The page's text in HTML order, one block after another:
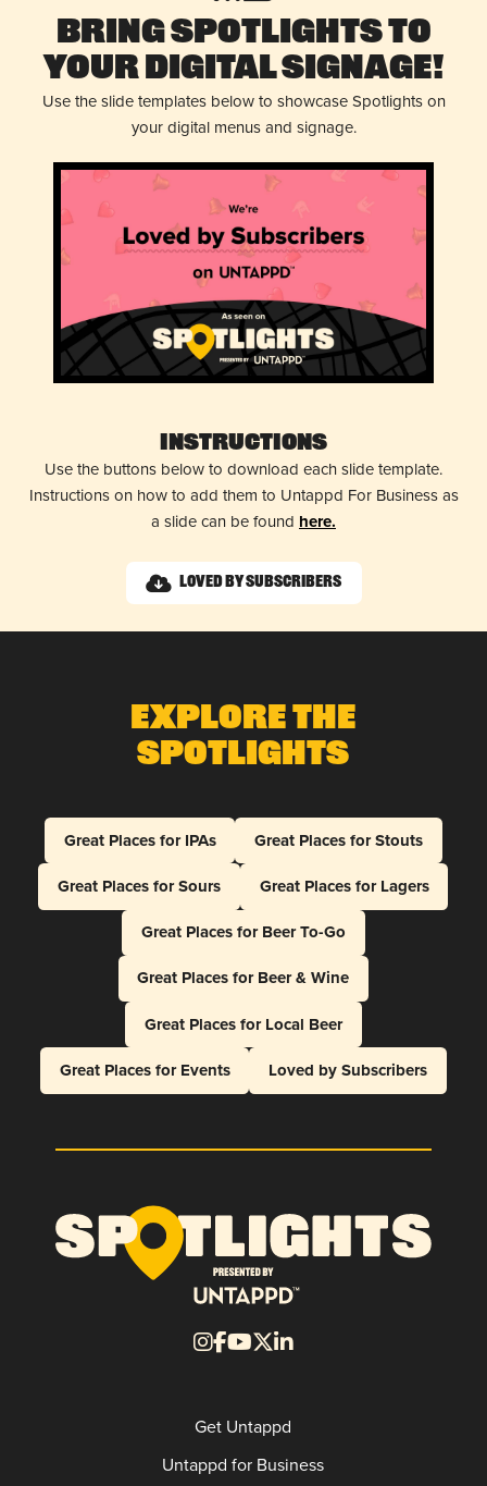
Bring Spotlights to
Your Digital Signage!
Use the slide templates below to showcase Spotlights on
your digital menus and signage.
Instructions
Use the buttons below to download each slide template.
Instructions on how to add them to Untappd For Business as
a slide can be found here.
Loved by Subscribers
Explore The
Spotlights
Great Places for IPAs
Great Places for Stouts
Great Places for Sours
Great Places for Lagers
Great Places for Beer To-Go
Great Places for Beer & Wine
Great Places for Local Beer
Great Places for Events
Loved by Subscribers
Get Untappd
Untappd for Business